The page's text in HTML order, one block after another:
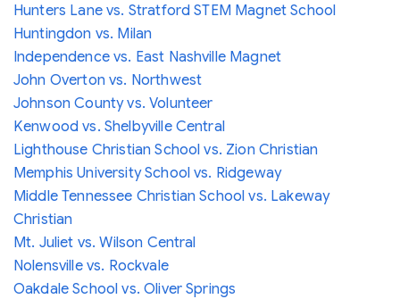
Hunters Lane vs. Stratford STEM Magnet School
Huntingdon vs. Milan
Independence vs. East Nashville Magnet
John Overton vs. Northwest
Johnson County vs. Volunteer
Kenwood vs. Shelbyville Central
Lighthouse Christian School vs. Zion Christian
Memphis University School vs. Ridgeway
Middle Tennessee Christian School vs. Lakeway
Christian
Mt. Juliet vs. Wilson Central
Nolensville vs. Rockvale
Oakdale School vs. Oliver Springs